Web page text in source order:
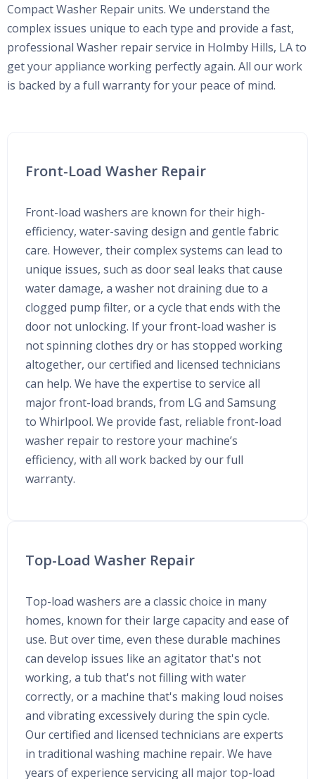
Compact Washer Repair units. We understand the
complex issues unique to each type and provide a fast,
professional Washer repair service in Holmby Hills, LA to
get your appliance working perfectly again. All our work
is backed by a full warranty for your peace of mind.
Front-Load Washer Repair
Front-load washers are known for their high-
efficiency, water-saving design and gentle fabric
care. However, their complex systems can lead to
unique issues, such as door seal leaks that cause
water damage, a washer not draining due to a
clogged pump filter, or a cycle that ends with the
door not unlocking. If your front-load washer is
not spinning clothes dry or has stopped working
altogether, our certified and licensed technicians
can help. We have the expertise to service all
major front-load brands, from LG and Samsung
to Whirlpool. We provide fast, reliable front-load
washer repair to restore your machine’s
efficiency, with all work backed by our full
warranty.
Top-Load Washer Repair
Top-load washers are a classic choice in many
homes, known for their large capacity and ease of
use. But over time, even these durable machines
can develop issues like an agitator that's not
working, a tub that's not filling with water
correctly, or a machine that's making loud noises
and vibrating excessively during the spin cycle.
Our certified and licensed technicians are experts
in traditional washing machine repair. We have
years of experience servicing all major top-load